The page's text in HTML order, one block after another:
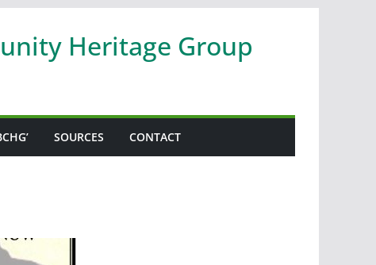
Heritage Group
SOURCES CONTACT